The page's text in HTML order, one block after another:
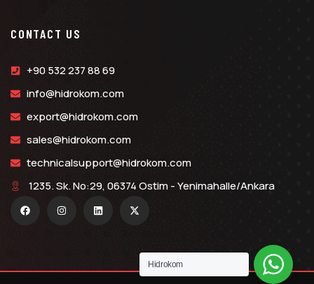
CONTACT US
+90 532 237 88 69
info@hidrokom.com
export@hidrokom.com
sales@hidrokom.com
technicalsupport@hidrokom.com
1235. Sk. No:29, 06374 Ostim - Yenimahalle/Ankara
Hidrokom